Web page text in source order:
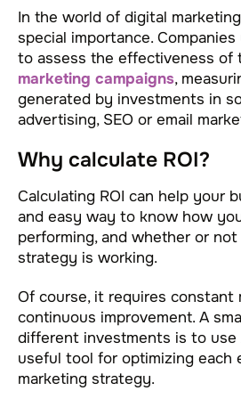
In the world of digital
special importance.
to assess the effectiveness of
marketing campaigns,
generated by investments in
advertising, SEO or email
Why calculate ROI?
Calculating ROI can help your
and easy way to know how
performing, and whether or
strategy is working.
Of course, it requires constant
continuous improvement. A
different investments is to use
useful tool for optimizing each
marketing strategy.